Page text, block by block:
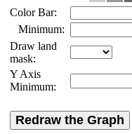
Color Bar:
Minimum:
Draw land
mask:
Y Axis
Minimum:
Redraw the Graph